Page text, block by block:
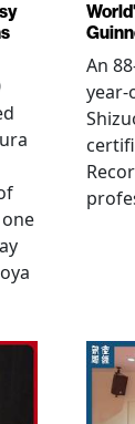
An
year-